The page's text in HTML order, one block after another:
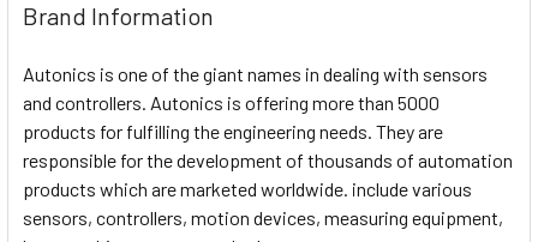
Brand Information
Autonics is one of the giant names in dealing with sensors
and controllers. Autonics is offering more than 5000
products for fulfilling the engineering needs. They are
responsible for the development of thousands of automation
products which are marketed worldwide. include various
sensors, controllers, motion devices, measuring equipment,